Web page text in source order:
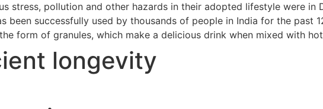
stress, pollution and other hazards in their adopted lifestyle were in
been successfully used by thousands of people in India for the past
form of granules, which make a delicious drink when mixed with
longevity